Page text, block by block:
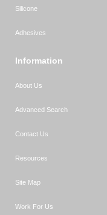
Silicone
Adhesives
Information
About Us
Advanced Search
Contact Us
Resources
Site Map
Work For Us